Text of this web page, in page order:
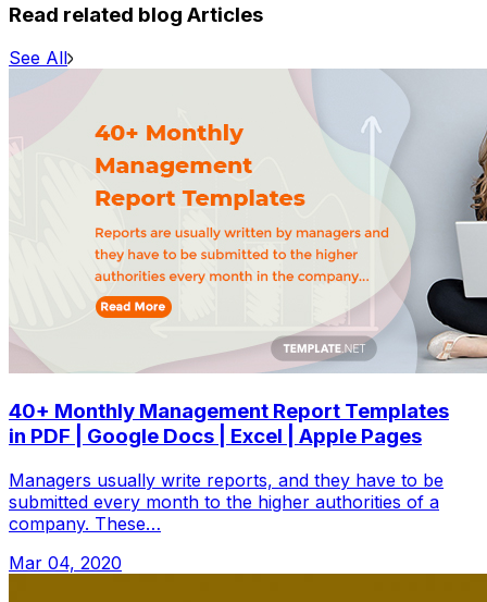
Read related blog Articles
See All
40+ Monthly Management Report Templates
in PDF | Google Docs | Excel | Apple Pages
Managers usually write reports, and they have to be
submitted every month to the higher authorities of a
company. These…
Mar 04, 2020